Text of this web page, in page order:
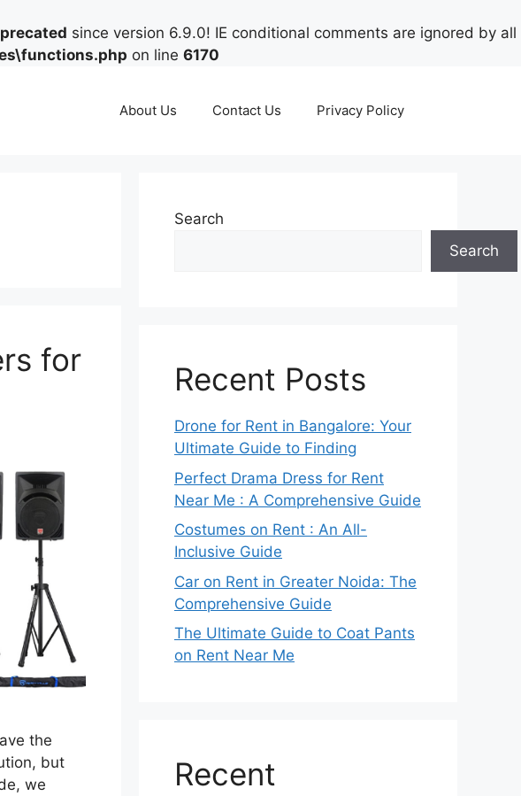
since version 6.9.0! IE conditional comments are ignored by all
on line 6170
About Us Contact Us Privacy Policy
for
the
but
we
Search
Search
Recent Posts
Drone for Rent in Bangalore: Your
Ultimate Guide to Finding
Perfect Drama Dress for Rent
Near Me : A Comprehensive Guide
Costumes on Rent : An All-
Inclusive Guide
Car on Rent in Greater Noida: The
Comprehensive Guide
The Ultimate Guide to Coat Pants
on Rent Near Me
Recent